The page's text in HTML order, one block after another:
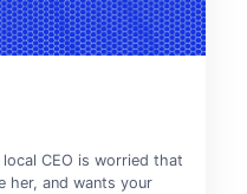
CEO is worried that
her, and wants your